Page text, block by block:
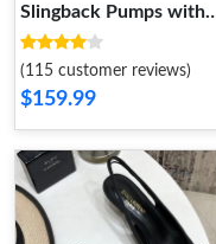
Slingback Pumps with
Crystal Buckles Women
Smooth Leather Black
(115 customer reviews)
$159.99